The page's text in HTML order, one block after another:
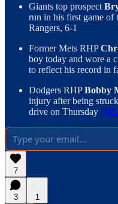
Giants top prospect
run in his first game of
Rangers, 6-1
Former Mets RHP
boy today and wore a
to reflect his record in
Dodgers RHPBobby
injury after being
drive on Thursday
7
3
1